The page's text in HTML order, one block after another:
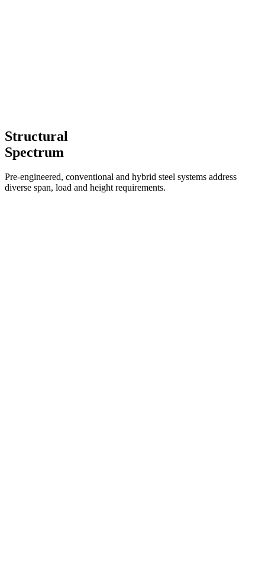
Structural
Spectrum
Pre-engineered, conventional and hybrid steel systems address
diverse span, load and height requirements.